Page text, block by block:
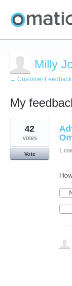
Milly
← Customer
My
11
results
found
42
votes
Vote
1